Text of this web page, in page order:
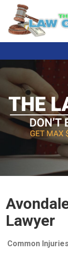
Lawyer
Common